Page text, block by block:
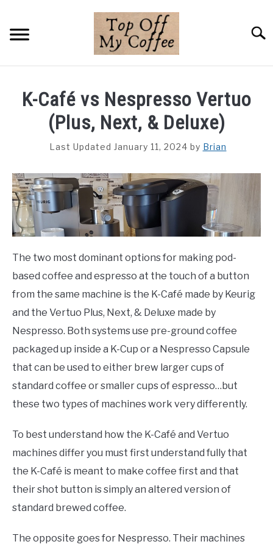
content
COFFEE GUIDES
K-Café vs Nespresso Vertuo
(Plus, Next, & Deluxe)
Last Updated January 11, 2024 by Brian
The two most dominant options for making pod-
based coffee and espresso at the touch of a button
from the same machine is the K-Café made by Keurig
and the Vertuo Plus, Next, & Deluxe made by
Nespresso. Both systems use pre-ground coffee
packaged up inside a K-Cup or a Nespresso Capsule
that can be used to either brew larger cups of
standard coffee or smaller cups of espresso…but
these two types of machines work very differently.
To best understand how the K-Café and Vertuo
machines differ you must first understand fully that
the K-Café is meant to make coffee first and that
their shot button is simply an altered version of
standard brewed coffee.
The opposite goes for Nespresso. Their machines